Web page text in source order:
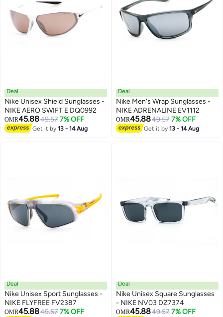
Deal
Nike Unisex Shield Sunglasses -
NIKE AERO SWIFT E DQ0992
OMR45.8849.57 7% OFF
Get it by13 - 14 Aug
Deal
Nike Men's Wrap Sunglasses -
NIKE ADRENALINE EV1112
OMR45.8849.57 7% OFF
Get it by13 - 14 Aug
Deal
Nike Unisex Sport Sunglasses -
NIKE FLYFREE FV2387
OMR45.8849.57 7% OFF
Deal
Nike Unisex Square Sunglasses
- NIKE NV03 DZ7374
OMR45.8849.57 7% OFF